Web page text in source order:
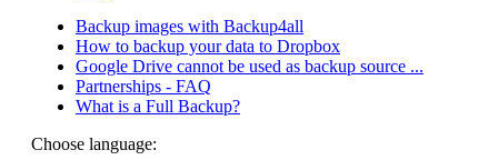
Backup images with Backup4all
How to backup your data to Dropbox
Google Drive cannot be used as backup source ...
Partnerships - FAQ
What is a Full Backup?
Choose language: